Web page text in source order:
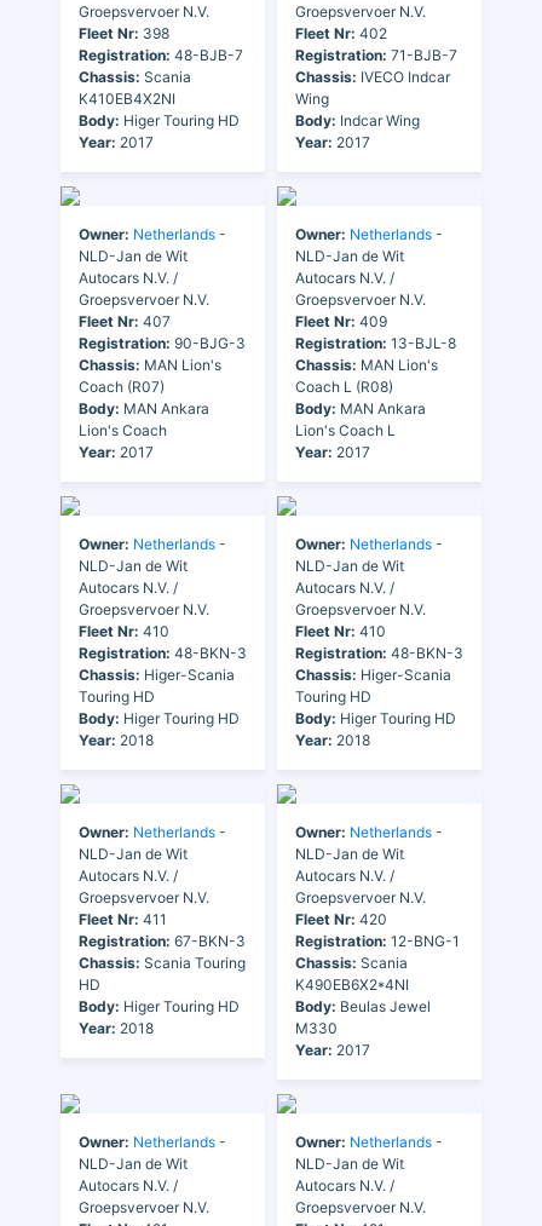
Groepsvervoer N.V.
Fleet Nr: 398
Registration: 48-BJB-7
Chassis: Scania
K410EB4X2NI
Body: Higer Touring HD
Year: 2017
Groepsvervoer N.V.
Fleet Nr: 402
Registration: 71-BJB-7
Chassis: IVECO Indcar
Wing
Body: Indcar Wing
Year: 2017
Owner: Netherlands -
NLD-Jan de Wit
Autocars N.V. /
Groepsvervoer N.V.
Fleet Nr: 407
Registration: 90-BJG-3
Chassis: MAN Lion's
Coach (R07)
Body: MAN Ankara
Lion's Coach
Year: 2017
Owner: Netherlands -
NLD-Jan de Wit
Autocars N.V. /
Groepsvervoer N.V.
Fleet Nr: 409
Registration: 13-BJL-8
Chassis: MAN Lion's
Coach L (R08)
Body: MAN Ankara
Lion's Coach L
Year: 2017
Owner: Netherlands -
NLD-Jan de Wit
Autocars N.V. /
Groepsvervoer N.V.
Fleet Nr: 410
Registration: 48-BKN-3
Chassis: Higer-Scania
Touring HD
Body: Higer Touring HD
Year: 2018
Owner: Netherlands -
NLD-Jan de Wit
Autocars N.V. /
Groepsvervoer N.V.
Fleet Nr: 410
Registration: 48-BKN-3
Chassis: Higer-Scania
Touring HD
Body: Higer Touring HD
Year: 2018
Owner: Netherlands -
NLD-Jan de Wit
Autocars N.V. /
Groepsvervoer N.V.
Fleet Nr: 411
Registration: 67-BKN-3
Chassis: Scania Touring
HD
Body: Higer Touring HD
Year: 2018
Owner: Netherlands -
NLD-Jan de Wit
Autocars N.V. /
Groepsvervoer N.V.
Fleet Nr: 420
Registration: 12-BNG-1
Chassis: Scania
K490EB6X2*4NI
Body: Beulas Jewel
M330
Year: 2017
Owner: Netherlands -
NLD-Jan de Wit
Autocars N.V. /
Groepsvervoer N.V.
Owner: Netherlands -
NLD-Jan de Wit
Autocars N.V. /
Groepsvervoer N.V.